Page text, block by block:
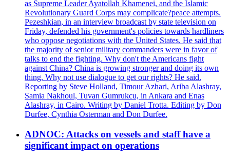
as Supreme Leader Ayatollah Khamenei, and the Islamic
Revolutionary Guard Corps may complicate?peace attempts.
Pezeshkian, in an interview broadcast by state television on
Friday, defended his government's policies towards hardliners
who oppose negotiations with the United States. He said that
the majority of senior military commanders were in favor of
talks to end the fighting. Why don't the Americans fight
against China? China is growing stronger and doing its own
thing. Why not use dialogue to get our rights? He said.
Reporting by Steve Holland, Timour Azhari, Ariba Alashray,
Samia Nakhoul, Tuvan Gumrukcu, in Ankara and Enas
Alashray, in Cairo. Writing by Daniel Trotta. Editing by Don
Durfee, Cynthia Osterman and Don Durfee.
ADNOC: Attacks on vessels and staff have a
significant impact on operations